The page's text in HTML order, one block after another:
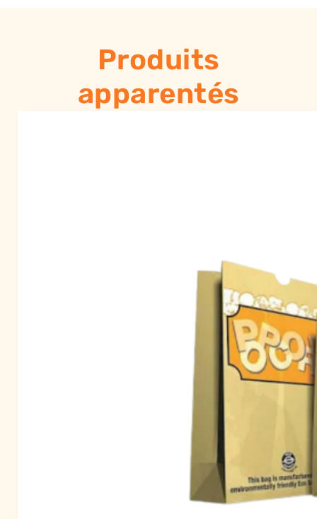
Produits
apparentés